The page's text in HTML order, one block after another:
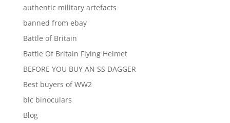
authentic military artefacts
banned from ebay
Battle of Britain
Battle Of Britain Flying Helmet
BEFORE YOU BUY AN SS DAGGER
Best buyers of WW2
blc binoculars
Blog